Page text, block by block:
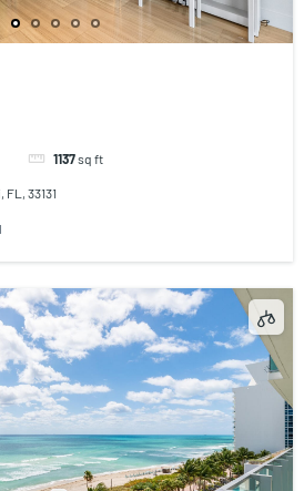
1137sq ft
FL, 33131